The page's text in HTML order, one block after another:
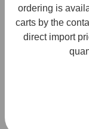
ordering is
carts by the
direct import